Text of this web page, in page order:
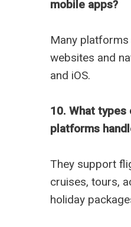
mobile apps?
Many
websites and
and iOS.
10. What
platforms
They support
cruises, tours,
holiday